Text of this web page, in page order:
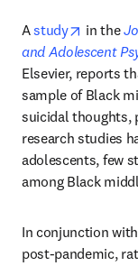
A study opens
in the
and Adolescent
Elsevier, reports
sample of Black
suicidal thoughts,
research studies
adolescents, few
among Black
In conjunction
post-pandemic,